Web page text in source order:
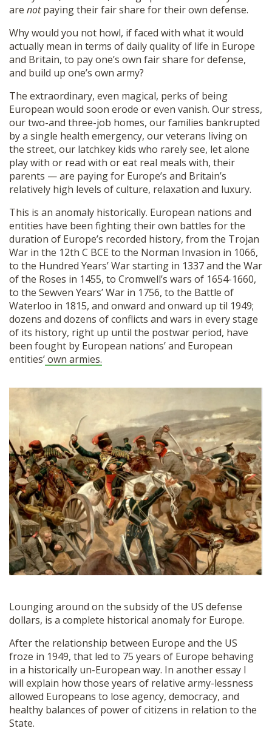
are notpaying their fair share for their own defense.
Why would you not howl, if faced with what it would
actually mean in terms of daily quality of life in Europe
and Britain, to pay one’s own fair share for defense,
and build up one’s own army?
The extraordinary, even magical, perks of being
European would soon erode or even vanish. Our stress,
our two-and three-job homes, our families bankrupted
by a single health emergency, our veterans living on
the street, our latchkey kids who rarely see, let alone
play with or read with or eat real meals with, their
parents — are paying for Europe’s and Britain’s
relatively high levels of culture, relaxation and luxury.
This is an anomaly historically. European nations and
entities have been fighting their own battles for the
duration of Europe’s recorded history, from the Trojan
War in the 12th C BCE to the Norman Invasion in 1066,
to the Hundred Years’ War starting in 1337 and the War
of the Roses in 1455, to Cromwell’s wars of 1654-1660,
to the Sewven Years’ War in 1756, to the Battle of
Waterloo in 1815, and onward and onward up til 1949;
dozens and dozens of conflicts and wars in every stage
of its history, right up until the postwar period, have
been fought by European nations’ and European
entities’own armies.
Lounging around on the subsidy of the US defense
dollars, is a complete historical anomaly for Europe.
After the relationship between Europe and the US
froze in 1949, that led to 75 years of Europe behaving
in a historically un-European way. In another essay I
will explain how those years of relative army-lessness
allowed Europeans to lose agency, democracy, and
healthy balances of power of citizens in relation to the
State.